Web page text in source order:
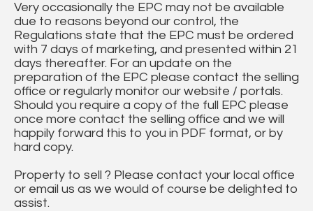
Very occasionally the EPC may not be available
due to reasons beyond our control, the
Regulations state that the EPC must be ordered
with 7 days of marketing, and presented within 21
days thereafter. For an update on the
preparation of the EPC please contact the selling
office or regularly monitor our website / portals.
Should you require a copy of the full EPC please
once more contact the selling office and we will
happily forward this to you in PDF format, or by
hard copy.
Property to sell ? Please contact your local office
or email us as we would of course be delighted to
assist.